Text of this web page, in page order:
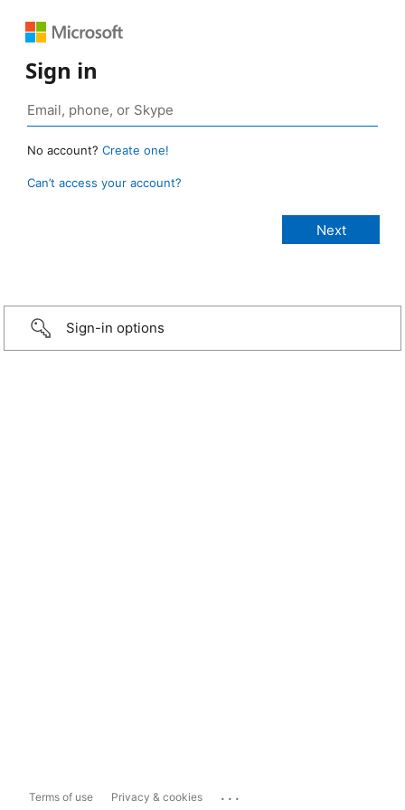
Sign in
No account? Create one!
Can’t access your account?
Sign-in options
Terms of use Privacy & cookies ...